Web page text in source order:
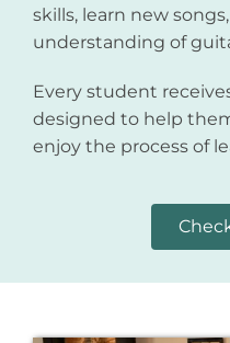
skills, learn new
understanding of
Every student
designed to help
enjoy the process of